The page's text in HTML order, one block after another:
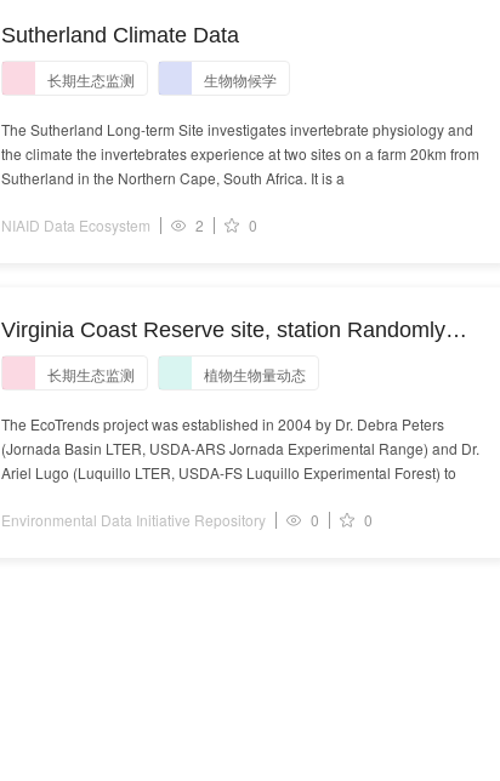
Sutherland Climate Data
长期生态监测 生物物候学
The Sutherland Long-term Site investigates invertebrate physiology and
the climate the invertebrates experience at two sites on a farm 20km from
Sutherland in the Northern Cape, South Africa. It is a
NIAID Data Ecosystem 2 0
Virginia Coast Reserve site, station Randomly
selected, destructively sampled, non-treated plots
at Frank Day Well Location R3, Hog Island, study
of plant biomass of Pseudognaphalium
stramineum (cottonbatting plant) in units of
gramsPerSquareMeter on a yearly timescale
长期生态监测 植物生物量动态
The EcoTrends project was established in 2004 by Dr. Debra Peters
(Jornada Basin LTER, USDA-ARS Jornada Experimental Range) and Dr.
Ariel Lugo (Luquillo LTER, USDA-FS Luquillo Experimental Forest) to
Environmental Data Initiative Repository 0 0